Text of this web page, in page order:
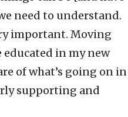
need to understand.
important. Moving
educated in my new
of what’s going on in
supporting and